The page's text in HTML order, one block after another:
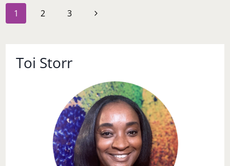
Page
navigation
1 2 3
Next
Toi Storr